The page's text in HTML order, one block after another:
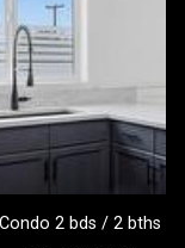
Condo 2 bds / 2 bths